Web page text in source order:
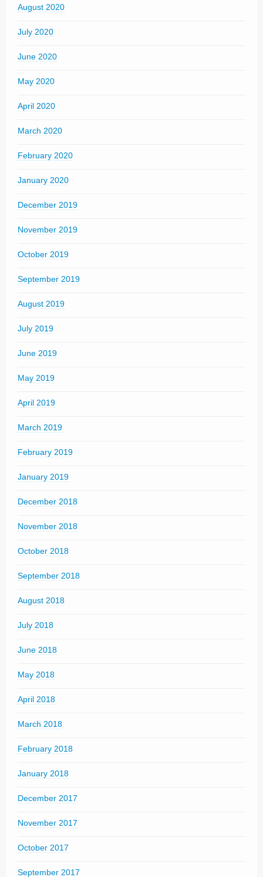
August 2020
July 2020
June 2020
May 2020
April 2020
March 2020
February 2020
January 2020
December 2019
November 2019
October 2019
September 2019
August 2019
July 2019
June 2019
May 2019
April 2019
March 2019
February 2019
January 2019
December 2018
November 2018
October 2018
September 2018
August 2018
July 2018
June 2018
May 2018
April 2018
March 2018
February 2018
January 2018
December 2017
November 2017
October 2017
September 2017